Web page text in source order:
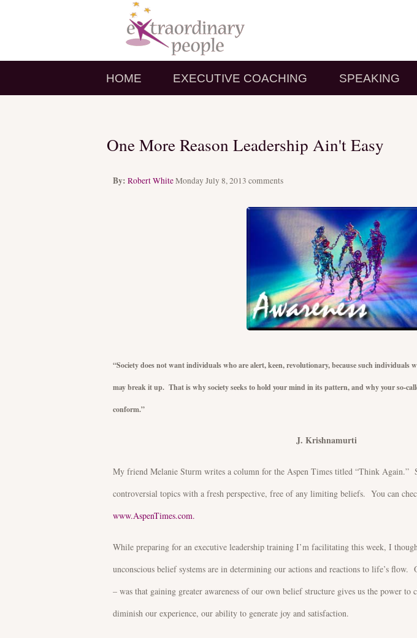
HOME EXECUTIVE COACHING
SPEAKING
One More Reason Leadership Ain't Easy
By: Robert WhiteMonday July 8, 2013 comments
“Society does not want individuals who are alert, keen, revolutionary, because such
may break it up. That is why society seeks to hold your mind in its pattern, and why your so-
conform.”
J. Krishnamurti
My friend Melanie Sturm writes a column for the Aspen Times titled “Think Again.”
controversial topics with a fresh perspective, free of any limiting beliefs. You can
www.AspenTimes.com.
While preparing for an executive leadership training I’m facilitating this week, I
unconscious belief systems are in determining our actions and reactions to life’s flow.
– was that gaining greater awareness of our own belief structure gives us the power to
diminish our experience, our ability to generate joy and satisfaction.